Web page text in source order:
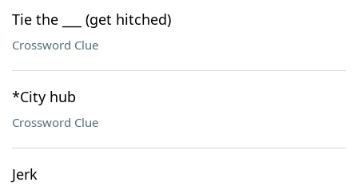
Tie the ___ (get hitched)
Crossword Clue
*City hub
Crossword Clue
Jerk